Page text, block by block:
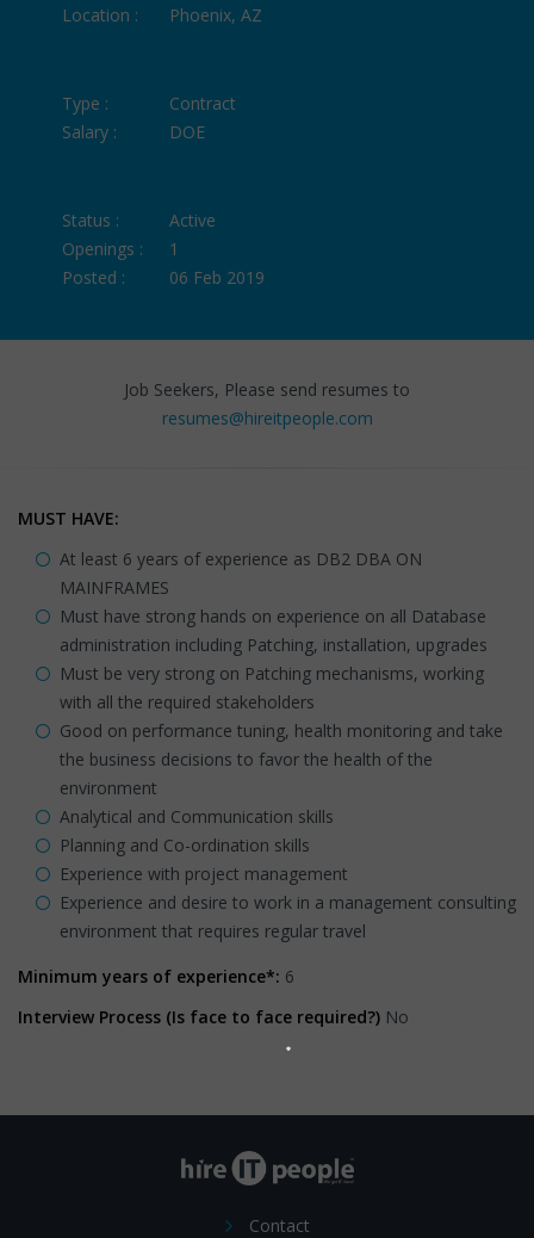
Location :
Phoenix, AZ
Type :
Contract
Salary :
DOE
Status :
Active
Openings :
1
Posted :
06 Feb 2019
Job Seekers, Please send resumes to
resumes@hireitpeople.com
MUST HAVE:
At least 6 years of experience as DB2 DBA ON
MAINFRAMES
Must have strong hands on experience on all Database
administration including Patching, installation, upgrades
Must be very strong on Patching mechanisms, working
with all the required stakeholders
Good on performance tuning, health monitoring and take
the business decisions to favor the health of the
environment
Analytical and Communication skills
Planning and Co-ordination skills
Experience with project management
Experience and desire to work in a management consulting
environment that requires regular travel
Minimum years of experience*: 6
Interview Process (Is face to face required?) No
Contact